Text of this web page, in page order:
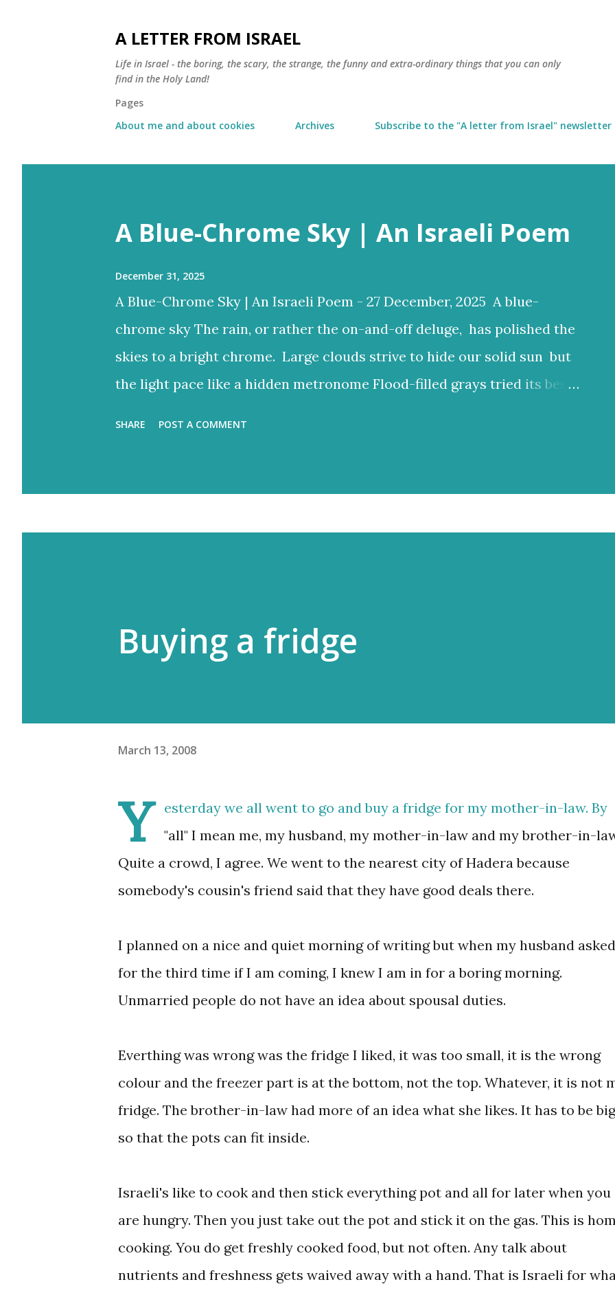
A LETTER FROM ISRAEL
Life in Israel - the boring, the scary, the strange, the funny and extra-ordinary things that you can only
find in the Holy Land!
Pages
About me and about cookies
Archives Subscribe to the "A letter from Israel" newsletter
A Blue-Chrome Sky | An Israeli Poem
December 31, 2025
A Blue-Chrome Sky | An Israeli Poem - 27 December, 2025 A blue-
chrome sky The rain, or rather the on-and-off deluge, has polished the
skies to a bright chrome. Large clouds strive to hide our solid sun but
the light pace like a hidden metronome Flood-filled grays tried its best
Eventually fracture over our ancient hilltops In Israel the melody of
SHARE POST A COMMENT
Buying a fridge
March 13, 2008
Y
esterday we all went to go and buy a fridge for my mother-in-law. By
"all" I mean me, my husband, my mother-in-law and my brother-in-
Quite a crowd, I agree. We went to the nearest city of Hadera because
somebody's cousin's friend said that they have good deals there.
I planned on a nice and quiet morning of writing but when my husband asked
for the third time if I am coming, I knew I am in for a boring morning.
Unmarried people do not have an idea about spousal duties.
Everthing was wrong was the fridge I liked, it was too small, it is the wrong
colour and the freezer part is at the bottom, not the top. Whatever, it is not
fridge. The brother-in-law had more of an idea what she likes. It has to be big
so that the pots can fit inside.
Israeli's like to cook and then stick everything pot and all for later when you
are hungry. Then you just take out the pot and stick it on the gas. This is
cooking. You do get freshly cooked food, but not often. Any talk about
nutrients and freshness gets waived away with a hand. That is Israeli for